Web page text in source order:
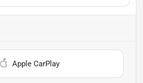
Apple CarPlay